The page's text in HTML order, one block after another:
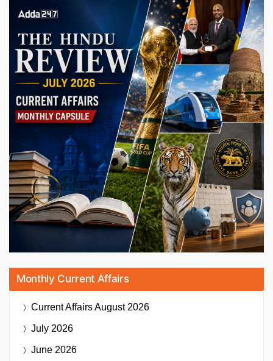
Monthly Current Affairs
Current AffairsAugust 2026
July 2026
June 2026